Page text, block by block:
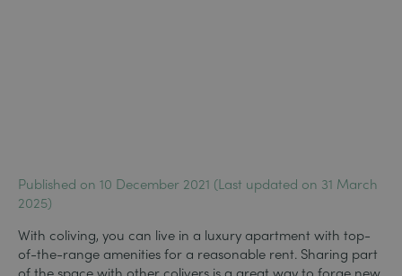
Published on 10 December 2021 (Last updated on 31 March
2025)
With coliving, you can live in a luxury apartment with top-
of-the-range amenities for a reasonable rent. Sharing part
of the space with other colivers is a great way to forge new